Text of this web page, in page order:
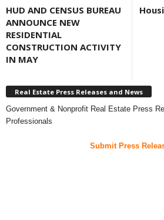
HUD AND CENSUS BUREAU
ANNOUNCE NEW
RESIDENTIAL
CONSTRUCTION ACTIVITY
IN MAY
Real Estate Press Releases and News
Government & Nonprofit Real Estate Press
Professionals
Submit Press